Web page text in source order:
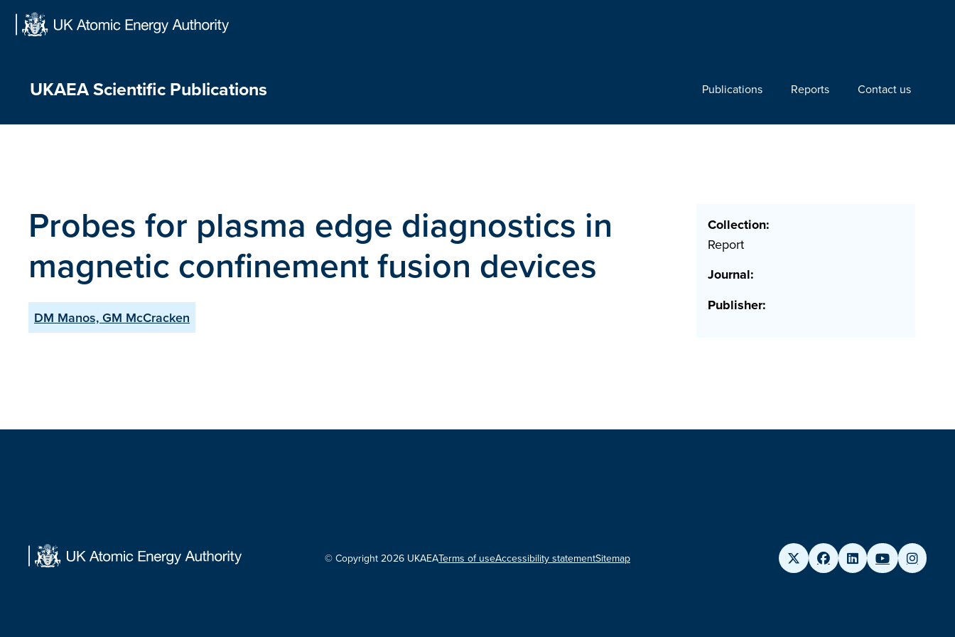
Skip
UKAEA Scientific Publications Publications Reports Contact us
Probes for plasma edge diagnostics in
magnetic confinement fusion devices
DM Manos, GM McCracken
Collection:
Report
Journal:
Publisher:
© Copyright 2026 UKAEATerms of useAccessibility statementSitemap